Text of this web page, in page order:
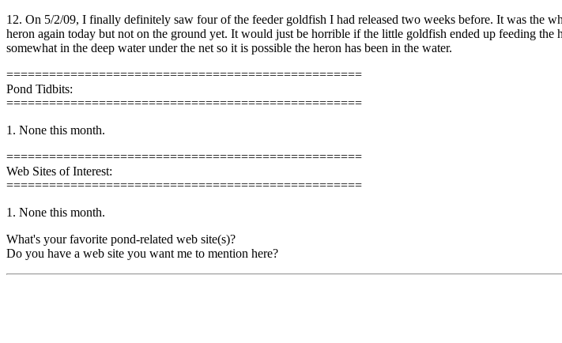
12. On 5/2/09, I finally definitely saw four of the feeder goldfish I had released two weeks before. It was the
heron again today but not on the ground yet. It would just be horrible if the little goldfish ended up feeding
somewhat in the deep water under the net so it is possible the heron has been in the water.
==================================================
Pond Tidbits:
==================================================
1. None this month.
==================================================
Web Sites of Interest:
==================================================
1. None this month.
What's your favorite pond-related web site(s)?
Do you have a web site you want me to mention here?